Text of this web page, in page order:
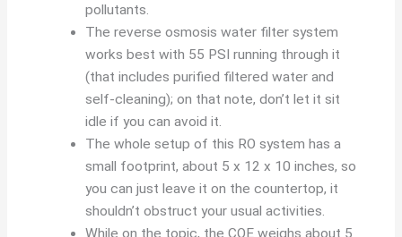
pollutants.
The reverse osmosis water filter system
works best with 55 PSI running through it
(that includes purified filtered water and
self-cleaning); on that note, don’t let it sit
idle if you can avoid it.
The whole setup of this RO system has a
small footprint, about 5 x 12 x 10 inches, so
you can just leave it on the countertop, it
shouldn’t obstruct your usual activities.
While on the topic, the CQE weighs about 5